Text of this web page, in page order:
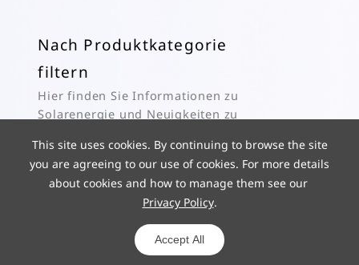
Nach Produktkategorie
filtern
Hier finden Sie Informationen zu
Solarenergie und Neuigkeiten zu
Abonnieren
This site uses cookies. By continuing to browse the site
you are agreeing to our use of cookies. For more details
about cookies and how to manage them see our
Privacy Policy.
Accept All